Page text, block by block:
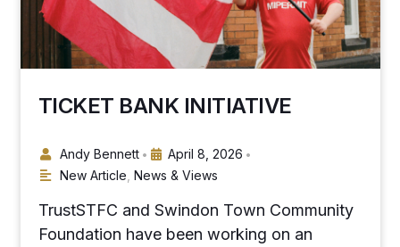
TICKET BANK INITIATIVE
Andy Bennett • April 8, 2026 •
New Article News & Views
TrustSTFC and Swindon Town Community
Foundation have been working on an